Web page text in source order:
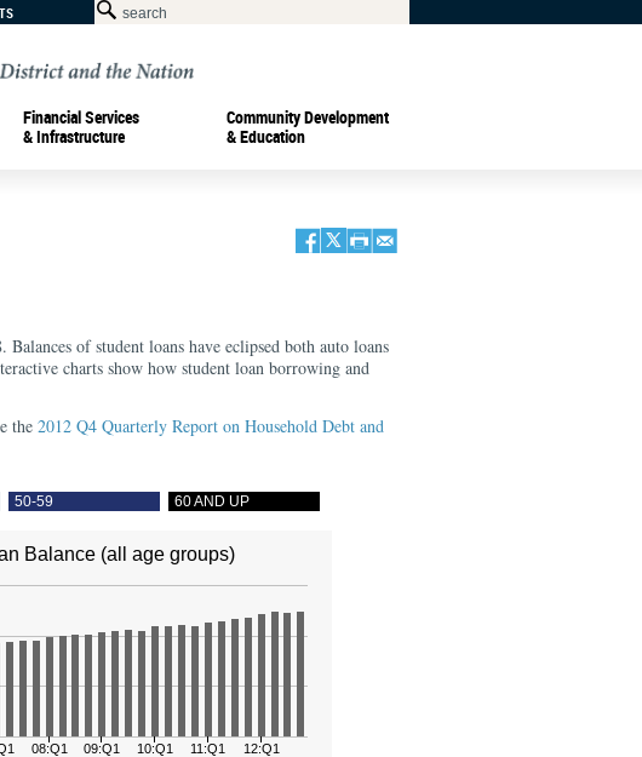
Financial Services
& Infrastructure
Community Development
& Education
of student loans have eclipsed both auto loans
charts show how student loan borrowing and
the 2012 Q4 Quarterly Report on Household Debt and
50-59 60 AND UP
Balance (all age groups)
08:Q1 09:Q1 10:Q1 11:Q1 12:Q1